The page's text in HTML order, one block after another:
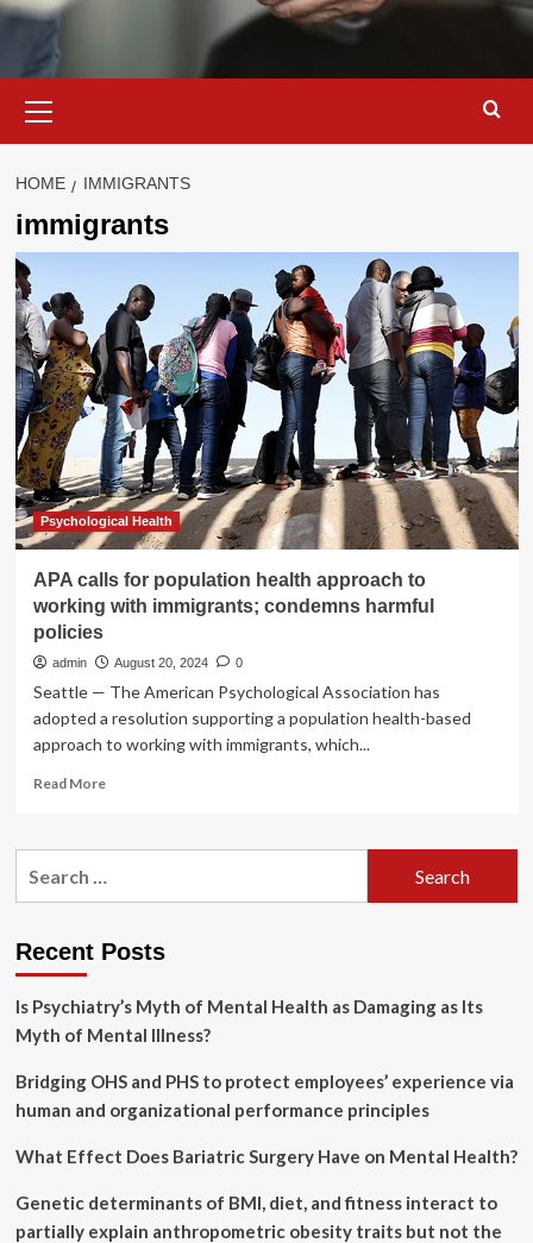
Menu
HOME IMMIGRANTS
immigrants
Psychological Health
APA calls for population health approach to
working with immigrants; condemns harmful
policies
admin August 20, 2024 0
Seattle — The American Psychological Association has
adopted a resolution supporting a population health-based
approach to working with immigrants, which...
Read MoreRead
APA
approach
working
with
condemns
policies
Recent Posts
Is Psychiatry’s Myth of Mental Health as Damaging as Its
Myth of Mental Illness?
Bridging OHS and PHS to protect employees’ experience via
human and organizational performance principles
What Effect Does Bariatric Surgery Have on Mental Health?
Genetic determinants of BMI, diet, and fitness interact to
partially explain anthropometric obesity traits but not the